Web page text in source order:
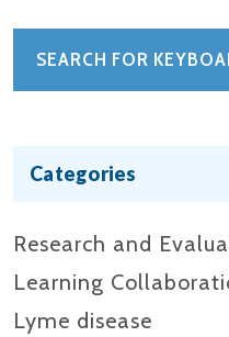
Categories
Research and
Learning
Lyme disease